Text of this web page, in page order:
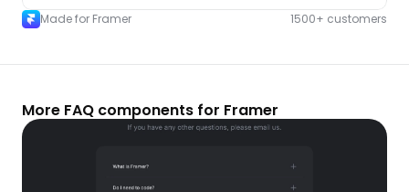
Made for Framer
1500+ customers
More FAQ components for Framer